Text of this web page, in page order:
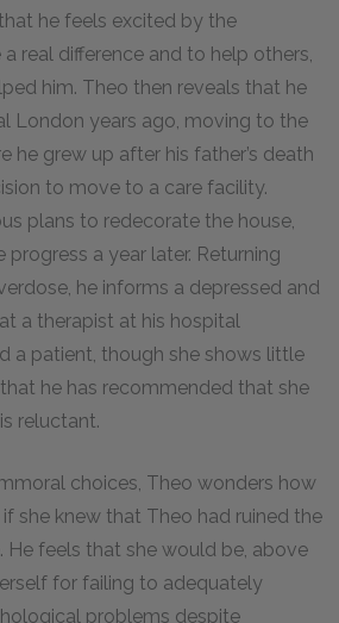
he feels excited by the
real difference and to help others,
him. Theo then reveals that he
London years ago, moving to the
he grew up after his father’s death
to move to a care facility.
plans to redecorate the house,
a year later. Returning
he informs a depressed and
a therapist at his hospital
a patient, though she shows little
he has recommended that she
reluctant.
choices, Theo wonders how
she knew that Theo had ruined the
He feels that she would be, above
for failing to adequately
problems despite